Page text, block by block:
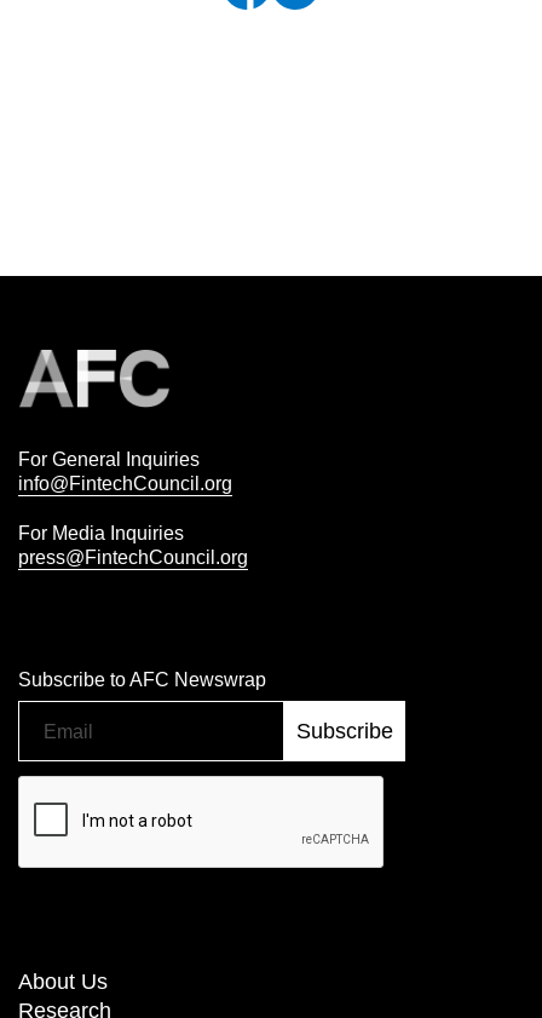
For General Inquiries
info@FintechCouncil.org
For Media Inquiries
press@FintechCouncil.org
Subscribe to AFC Newswrap
About Us
Research